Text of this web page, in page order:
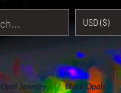
USD ($)
Opal Jewelry Black Opals